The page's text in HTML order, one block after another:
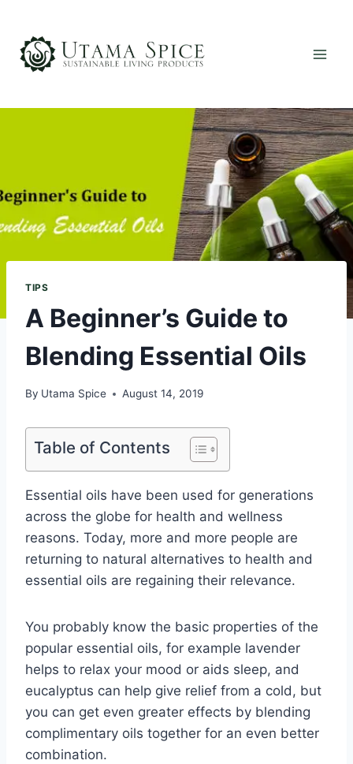
content
TIPS
A Beginner’s Guide to
Blending Essential Oils
By Utama Spice August 14, 2019
Table of Contents
Essential oils have been used for generations
across the globe for health and wellness
reasons. Today, more and more people are
returning to natural alternatives to health and
essential oils are regaining their relevance.
You probably know the basic properties of the
popular essential oils, for example lavender
helps to relax your mood or aids sleep, and
eucalyptus can help give relief from a cold, but
you can get even greater effects by blending
complimentary oils together for an even better
combination.